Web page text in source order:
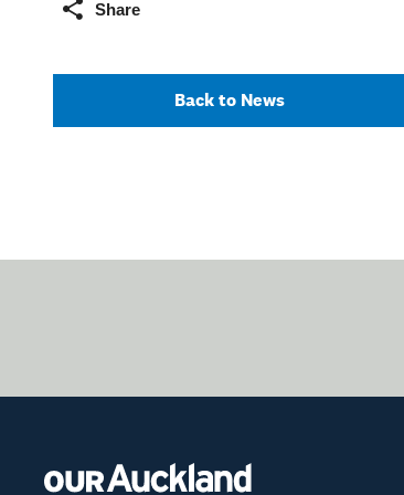
Share
Back to News